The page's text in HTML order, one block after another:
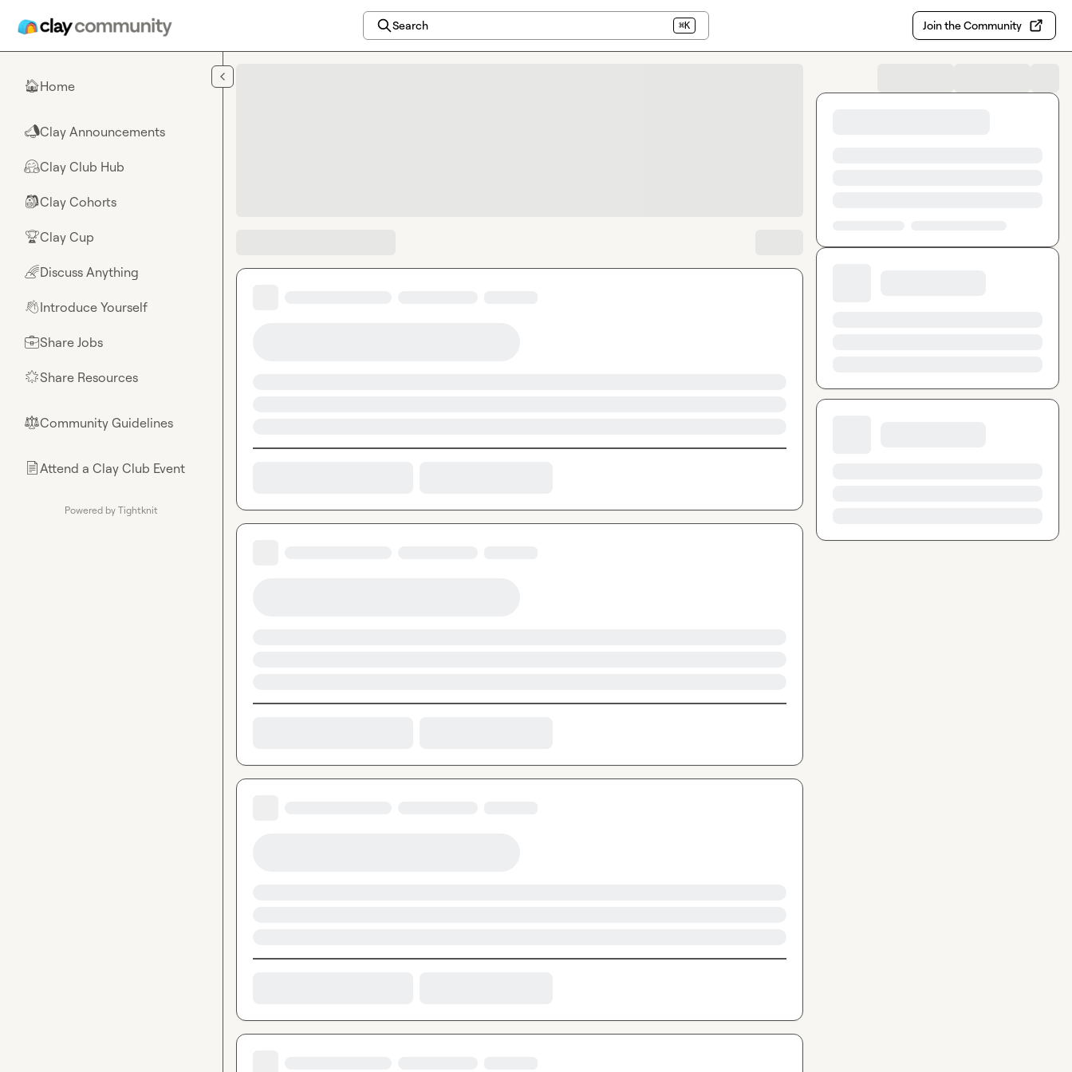
Search ⌘K Join the Community
🏠Home
📣Clay Announcements
🤗Clay Club Hub
🎒Clay Cohorts
🏆Clay Cup
🌈Discuss Anything
👋Introduce Yourself
💼Share Jobs
🌟Share Resources
⚖︎Community Guidelines
📄Attend a Clay Club Event
Powered by Tightknit